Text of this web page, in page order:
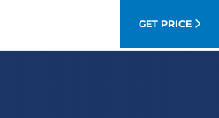
GET PRICE